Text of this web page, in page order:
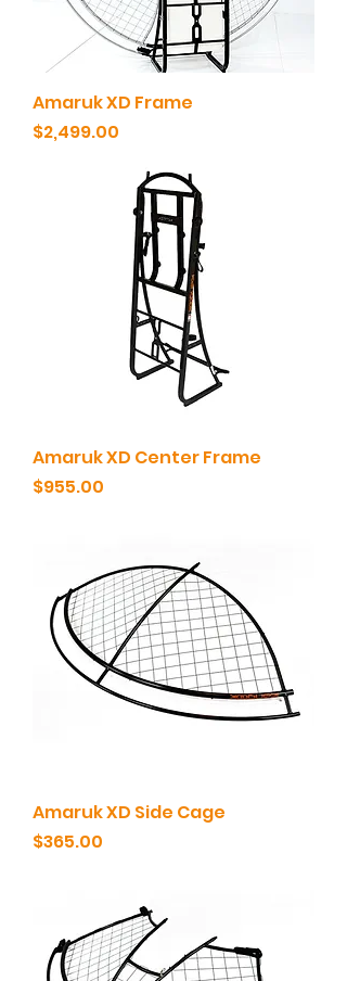
Amaruk XD Frame
Price
$2,499.00
Amaruk XD Center Frame
Price
$955.00
Amaruk XD Side Cage
Price
$365.00